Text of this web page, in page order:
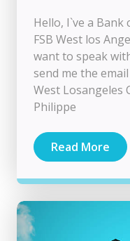
Hello, I`ve a
FSB West los
want to speak
send me the
West Losangeles
Philippe
Read More